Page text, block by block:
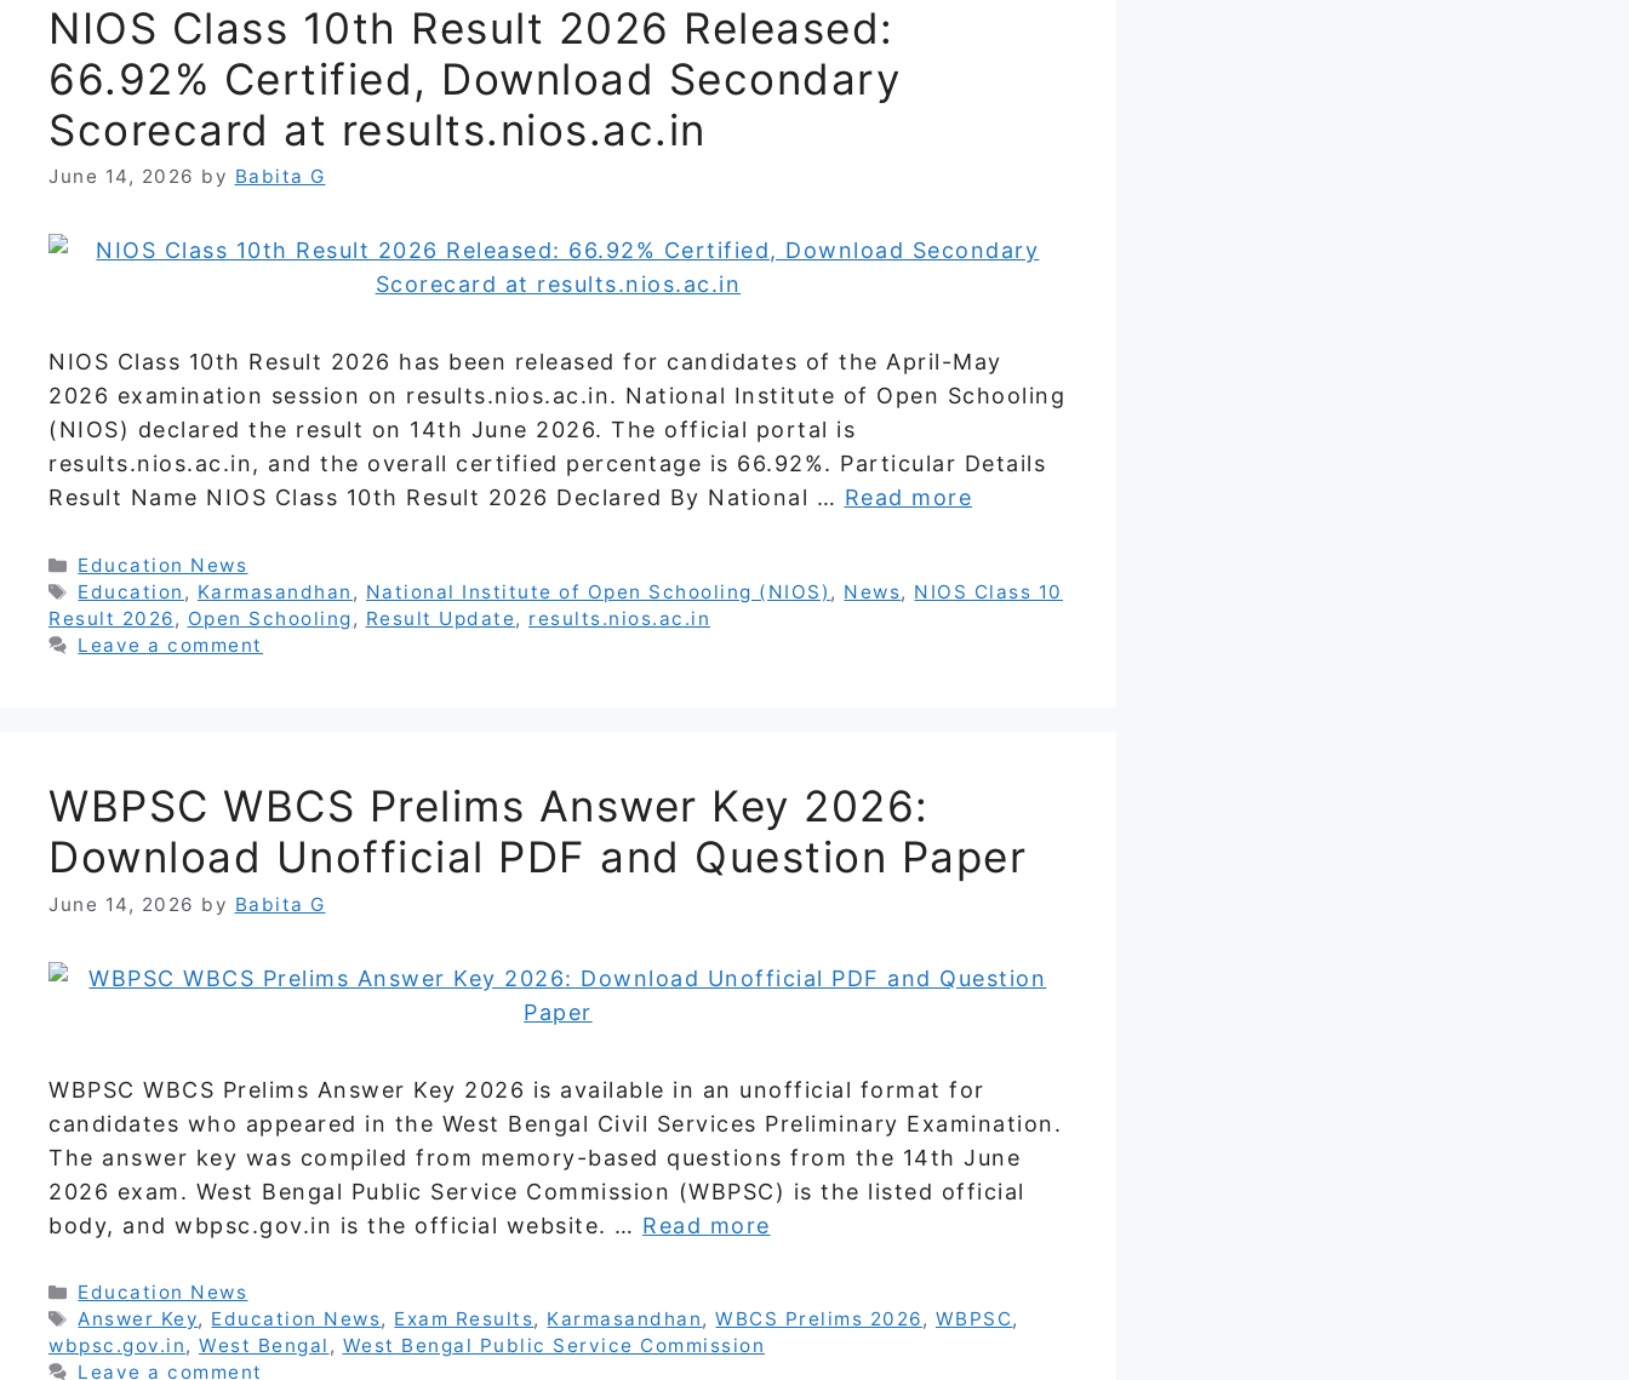
NIOS Class 10th Result 2026 Released:
66.92% Certified, Download Secondary
Scorecard at results.nios.ac.in
June 14, 2026 by Babita G
NIOS Class 10th Result 2026 has been released for candidates of the April-May
2026 examination session on results.nios.ac.in. National Institute of Open Schooling
(NIOS) declared the result on 14th June 2026. The official portal is
results.nios.ac.in, and the overall certified percentage is 66.92%. Particular Details
Result Name NIOS Class 10th Result 2026 Declared By National … Read more
Categories
Education News
Tags
Education , Karmasandhan , National Institute of Open Schooling (NIOS) , News, NIOS Class 10
Result 2026, Open Schooling, Result Update, results.nios.ac.in
Leave a comment
WBPSC WBCS Prelims Answer Key 2026:
Download Unofficial PDF and Question Paper
June 14, 2026 by Babita G
WBPSC WBCS Prelims Answer Key 2026 is available in an unofficial format for
candidates who appeared in the West Bengal Civil Services Preliminary Examination.
The answer key was compiled from memory-based questions from the 14th June
2026 exam. West Bengal Public Service Commission (WBPSC) is the listed official
body, and wbpsc.gov.in is the official website. … Read more
Categories
Education News
Tags
Answer Key, Education News, Exam Results, Karmasandhan,WBCS Prelims 2026, WBPSC,
wbpsc.gov.in, West Bengal , West Bengal Public Service Commission
Leave a comment